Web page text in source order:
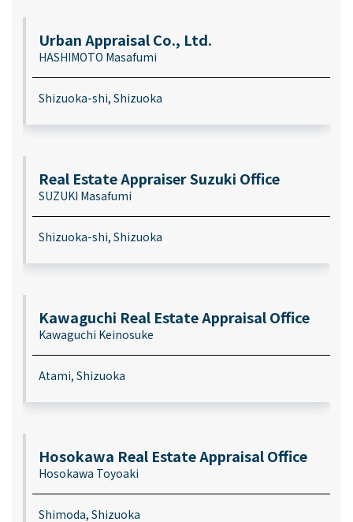
Urban Appraisal Co., Ltd.
HASHIMOTO Masafumi
Shizuoka-shi, Shizuoka
Real Estate Appraiser Suzuki Office
SUZUKI Masafumi
Shizuoka-shi, Shizuoka
Kawaguchi Real Estate Appraisal Office
Kawaguchi Keinosuke
Atami, Shizuoka
Hosokawa Real Estate Appraisal Office
Hosokawa Toyoaki
Shimoda, Shizuoka